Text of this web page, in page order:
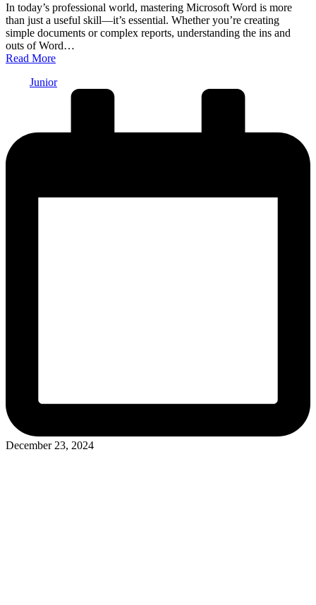
In today’s professional world, mastering Microsoft Word is more
than just a useful skill—it’s essential. Whether you’re creating
simple documents or complex reports, understanding the ins and
outs of Word…
Read More
Junior
December 23, 2024